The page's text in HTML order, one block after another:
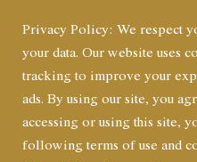
Privacy Policy: We respect
your data. Our website uses
tracking to improve your
ads. By using our site, you
accessing or using this site,
following terms of use and